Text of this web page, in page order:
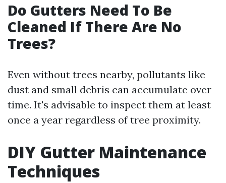
Do Gutters Need To Be
Cleaned If There Are No
Trees?
Even without trees nearby, pollutants like
dust and small debris can accumulate over
time. It's advisable to inspect them at least
once a year regardless of tree proximity.
DIY Gutter Maintenance
Techniques